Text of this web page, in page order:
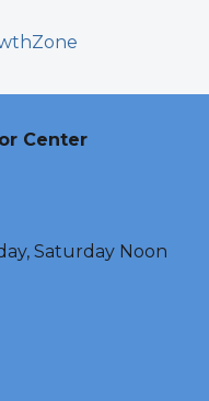
Center
Saturday Noon